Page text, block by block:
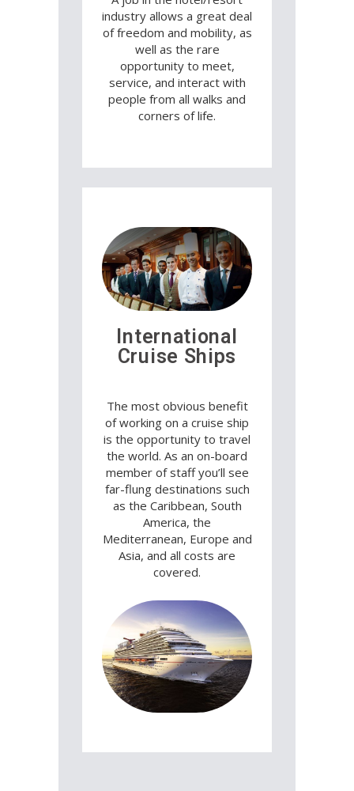
industry allows a great deal
of freedom and mobility, as
well as the rare
opportunity to meet,
service, and interact with
people from all walks and
corners of life.
International
Cruise Ships
The most obvious benefit
of working on a cruise ship
is the opportunity to travel
the world. As an on-board
member of staff you’ll see
far-flung destinations such
as the Caribbean, South
America, the
Mediterranean, Europe and
Asia, and all costs are
covered.